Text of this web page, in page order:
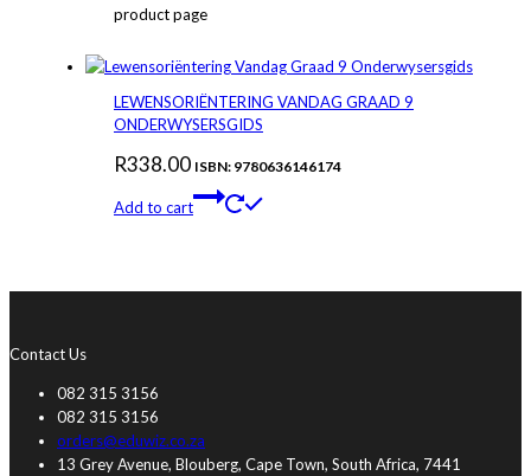
product page
LEWENSORIËNTERING VANDAG GRAAD 9
ONDERWYSERSGIDS
R338.00 ISBN: 9780636146174
Add to cart
Contact Us
082 315 3156
082 315 3156
orders@eduwiz.co.za
13 Grey Avenue, Blouberg, Cape Town, South Africa, 7441